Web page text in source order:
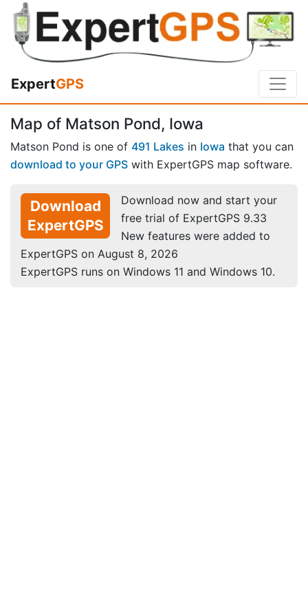
ExpertGPS
Map of Matson Pond, Iowa
Matson Pond is one of 491 Lakes in Iowa that you can
download to your GPS with ExpertGPS map software.
Download
ExpertGPS
Download now and start your
free trial of ExpertGPS 9.33
New features were added to
ExpertGPS on August 8, 2026
ExpertGPS runs on Windows 11 and Windows 10.